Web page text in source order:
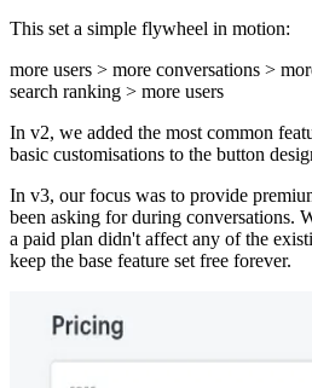
This set a simple flywheel in motion:
more users > more conversations >
search ranking > more users
In v2, we added the most common
basic customisations to the button
In v3, our focus was to provide
been asking for during conversations.
a paid plan didn't affect any of the
keep the base feature set free forever.